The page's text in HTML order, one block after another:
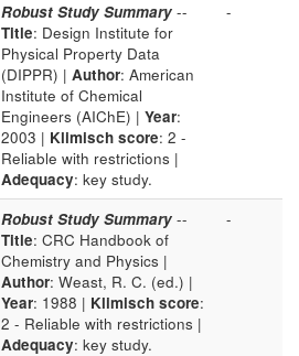
Robust Study Summary --
Title: Design Institute for
Physical Property Data
(DIPPR) | Author: American
Institute of Chemical
Engineers (AIChE) | Year:
2003 | Klimisch score: 2 -
Reliable with restrictions |
Adequacy: key study.
-
Robust Study Summary --
Title: CRC Handbook of
Chemistry and Physics |
Author: Weast, R. C. (ed.) |
Year: 1988 | Klimisch score:
2 - Reliable with restrictions |
Adequacy: key study.
-